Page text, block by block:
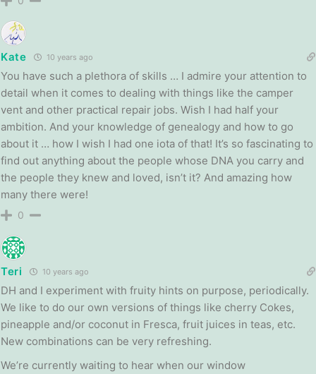
Kate 10 years ago
You have such a plethora of skills … I admire your attention to
detail when it comes to dealing with things like the camper
vent and other practical repair jobs. Wish I had half your
ambition. And your knowledge of genealogy and how to go
about it … how I wish I had one iota of that! It’s so fascinating to
find out anything about the people whose DNA you carry and
the people they knew and loved, isn’t it? And amazing how
many there were!
0
Teri 10 years ago
DH and I experiment with fruity hints on purpose, periodically.
We like to do our own versions of things like cherry Cokes,
pineapple and/or coconut in Fresca, fruit juices in teas, etc.
New combinations can be very refreshing.
We’re currently waiting to hear when our window